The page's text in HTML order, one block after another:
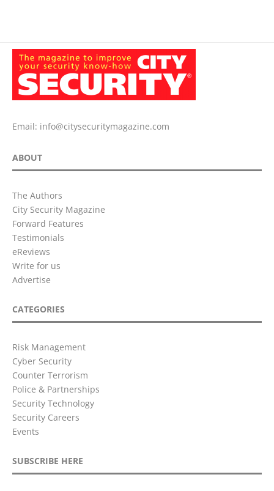
Email: info@citysecuritymagazine.com
ABOUT
The Authors
City Security Magazine
Forward Features
Testimonials
eReviews
Write for us
Advertise
CATEGORIES
Risk Management
Cyber Security
Counter Terrorism
Police & Partnerships
Security Technology
Security Careers
Events
SUBSCRIBE HERE